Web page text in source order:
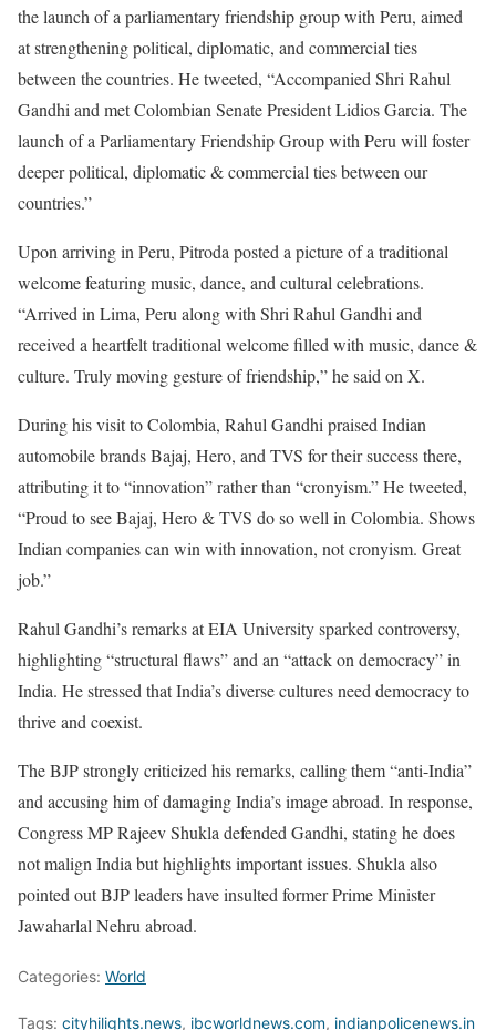
the launch of a parliamentary friendship group with Peru, aimed
at strengthening political, diplomatic, and commercial ties
between the countries. He tweeted, “Accompanied Shri Rahul
Gandhi and met Colombian Senate President Lidios Garcia. The
launch of a Parliamentary Friendship Group with Peru will foster
deeper political, diplomatic & commercial ties between our
countries.”
Upon arriving in Peru, Pitroda posted a picture of a traditional
welcome featuring music, dance, and cultural celebrations.
“Arrived in Lima, Peru along with Shri Rahul Gandhi and
received a heartfelt traditional welcome filled with music, dance &
culture. Truly moving gesture of friendship,” he said on X.
During his visit to Colombia, Rahul Gandhi praised Indian
automobile brands Bajaj, Hero, and TVS for their success there,
attributing it to “innovation” rather than “cronyism.” He tweeted,
“Proud to see Bajaj, Hero & TVS do so well in Colombia. Shows
Indian companies can win with innovation, not cronyism. Great
job.”
Rahul Gandhi’s remarks at EIA University sparked controversy,
highlighting “structural flaws” and an “attack on democracy” in
India. He stressed that India’s diverse cultures need democracy to
thrive and coexist.
The BJP strongly criticized his remarks, calling them “anti-India”
and accusing him of damaging India’s image abroad. In response,
Congress MP Rajeev Shukla defended Gandhi, stating he does
not malign India but highlights important issues. Shukla also
pointed out BJP leaders have insulted former Prime Minister
Jawaharlal Nehru abroad.
Categories: World
Tags: cityhilights.news, ibcworldnews.com, indianpolicenews.in